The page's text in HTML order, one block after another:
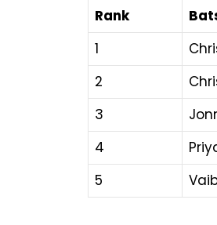
Rank
1
2
3
4
5